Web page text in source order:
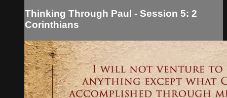
Thinking Through Paul - Session 5: 2
Corinthians